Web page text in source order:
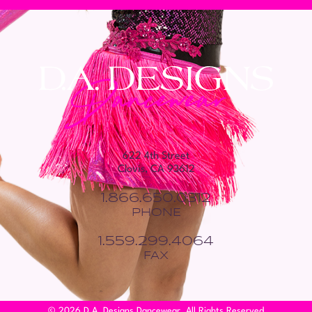
622 4th Street
Clovis, CA 93612
1.866.650.0312
PHONE
1.559.299.4064
FAX